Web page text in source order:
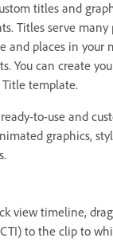
titles and
Titles serve many
and places in your
You can create
template.
to-use and
graphics,
view timeline,
to the clip to